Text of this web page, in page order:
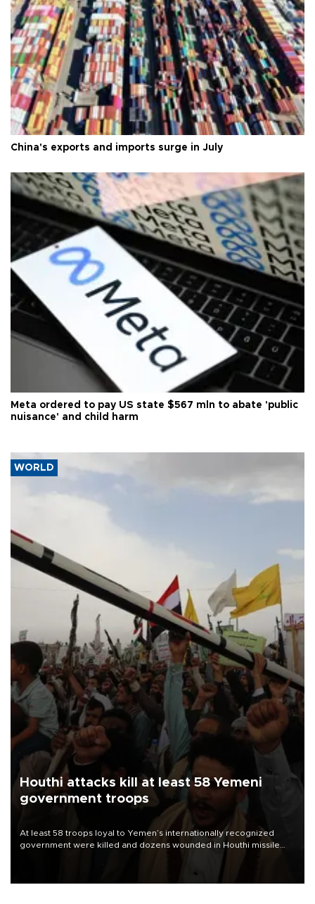
China's exports and imports surge in July
Meta ordered to pay US state $567 mln to abate 'public
nuisance' and child harm
WORLD
Houthi attacks kill at least 58 Yemeni
government troops
At least 58 troops loyal to Yemen’s internationally recognized
government were killed and dozens wounded in Houthi missile